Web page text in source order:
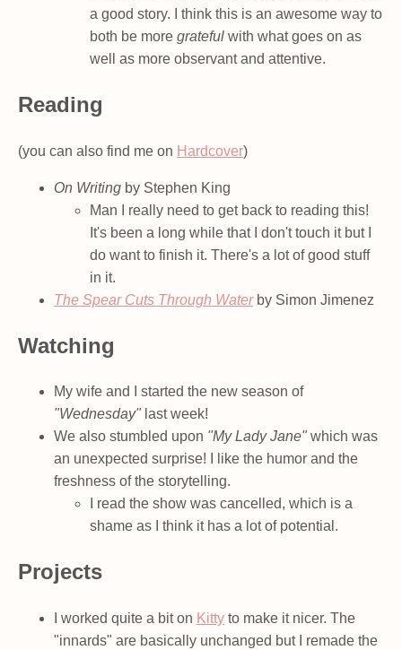
a good story. I think this is an awesome way to
both be more grateful with what goes on as
well as more observant and attentive.
Reading
(you can also find me on Hardcover)
On Writing by Stephen King
Man I really need to get back to reading this!
It's been a long while that I don't touch it but I
do want to finish it. There's a lot of good stuff
in it.
The Spear Cuts Through Waterby Simon Jimenez
Watching
My wife and I started the new season of
"Wednesday"last week!
We also stumbled upon "My Lady Jane"which was
an unexpected surprise! I like the humor and the
freshness of the storytelling.
I read the show was cancelled, which is a
shame as I think it has a lot of potential.
Projects
I worked quite a bit on Kitty to make it nicer. The
"innards" are basically unchanged but I remade the